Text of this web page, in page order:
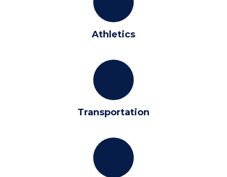
Athletics
Transportation